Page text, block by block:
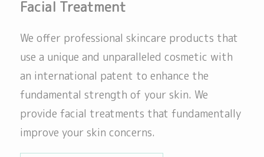
Facial Treatment
We offer professional skincare products that
use a unique and unparalleled cosmetic with
an international patent to enhance the
fundamental strength of your skin. We
provide facial treatments that fundamentally
improve your skin concerns.